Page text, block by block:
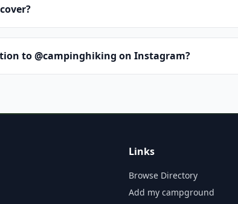
to @campinghiking on Instagram?
Links
Browse Directory
Add my campground